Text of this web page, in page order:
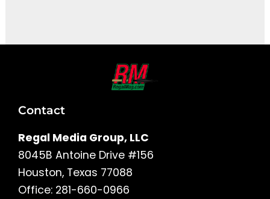
Contact
Regal Media Group, LLC
8045B Antoine Drive #156
Houston, Texas 77088
Office: 281-660-0966